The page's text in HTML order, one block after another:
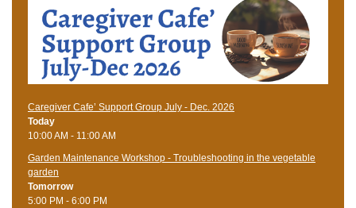
Caregiver Cafe’ Support Group July - Dec. 2026
Today
10:00 AM - 11:00 AM
Garden Maintenance Workshop - Troubleshooting in the vegetable
garden
Tomorrow
5:00 PM - 6:00 PM